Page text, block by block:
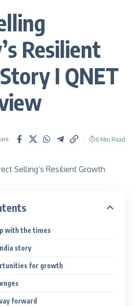
Resilient
I QNET
6 Min Read
with the times
story
for growth
forward